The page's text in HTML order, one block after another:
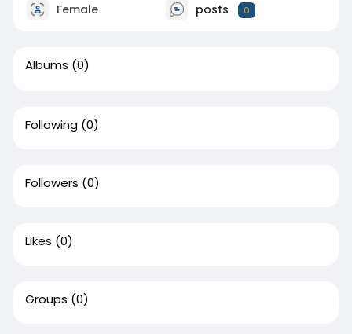
Female posts 0
Albums (0)
Following (0)
Followers (0)
Likes (0)
Groups (0)